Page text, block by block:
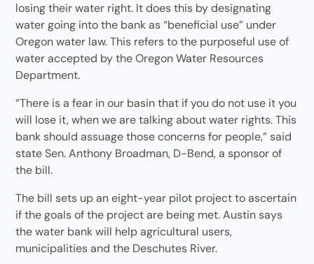
losing their water right. It does this by designating
water going into the bank as “beneficial use” under
Oregon water law. This refers to the purposeful use of
water accepted by the Oregon Water Resources
Department.
“There is a fear in our basin that if you do not use it you
will lose it, when we are talking about water rights. This
bank should assuage those concerns for people,” said
state Sen. Anthony Broadman, D-Bend, a sponsor of
the bill.
The bill sets up an eight-year pilot project to ascertain
if the goals of the project are being met. Austin says
the water bank will help agricultural users,
municipalities and the Deschutes River.